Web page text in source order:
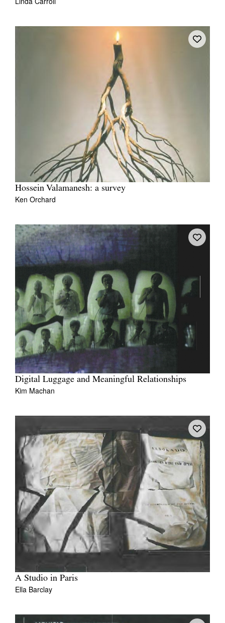
Hossein Valamanesh: a survey
Ken Orchard
Digital Luggage and Meaningful Relationships
Kim Machan
A Studio in Paris
Ella Barclay